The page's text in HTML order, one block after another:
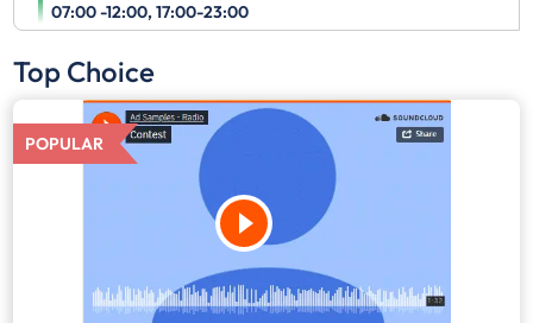
07:00 -12:00, 17:00-23:00
Top Choice
POPULAR